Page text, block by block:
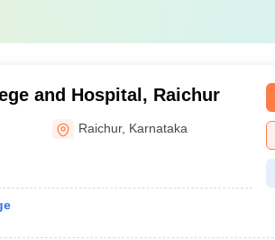
and Hospital, Raichur
Raichur, Karnataka